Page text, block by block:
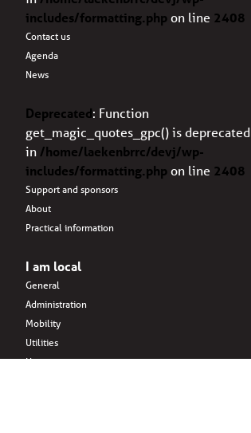
includes/formatting.phpon line 2408
Contact us
Agenda
News
Deprecated: Function
get_magic_quotes_gpc() is deprecated
in /home/laekenbrrc/devj/wp-
includes/formatting.phpon line 2408
Support and sponsors
About
Practical information
I am local
General
Administration
Mobility
Utilities
Housing